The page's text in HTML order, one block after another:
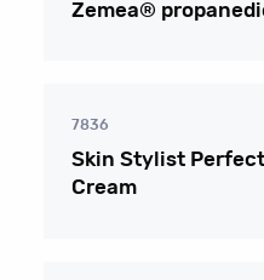
Zemea®
7836
Skin Stylist
Cream